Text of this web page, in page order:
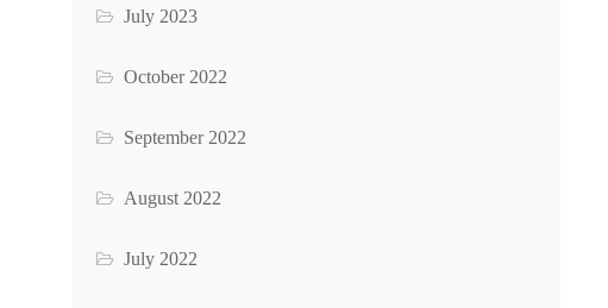
July 2023
October 2022
September 2022
August 2022
July 2022